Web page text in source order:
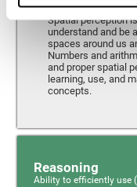
Spatial perception
understand and be
spaces around us
Numbers and
and proper spatial
learning, use, and
concepts.
Reasoning
Ability to efficiently use